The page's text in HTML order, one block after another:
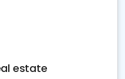
estate